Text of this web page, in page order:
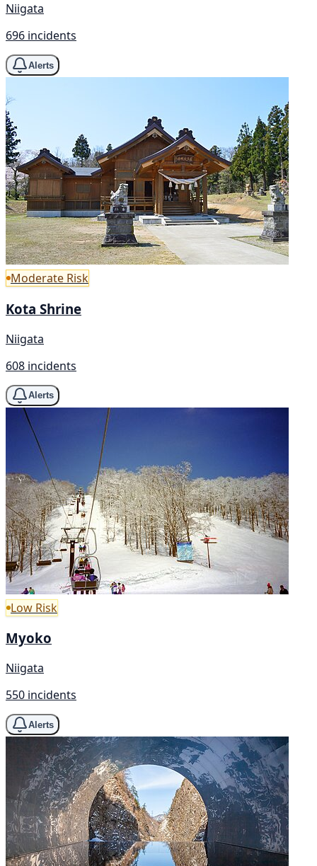
Niigata
696 incidents
Alerts
Moderate Risk
Kota Shrine
Niigata
608 incidents
Alerts
Low Risk
Myoko
Niigata
550 incidents
Alerts